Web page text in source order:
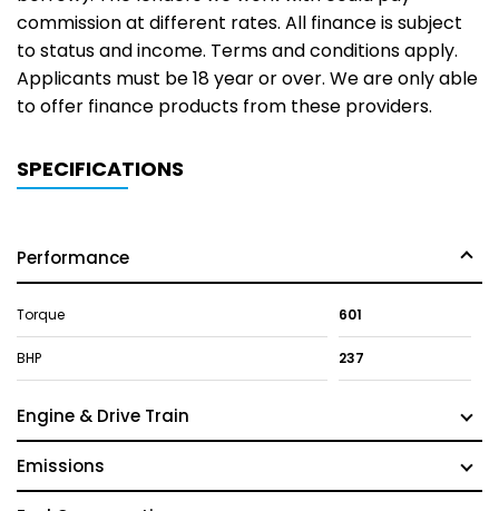
commission at different rates. All finance is subject
to status and income. Terms and conditions apply.
Applicants must be 18 year or over. We are only able
to offer finance products from these providers.
SPECIFICATIONS
Performance
Torque 601
BHP 237
Engine & Drive Train
Emissions